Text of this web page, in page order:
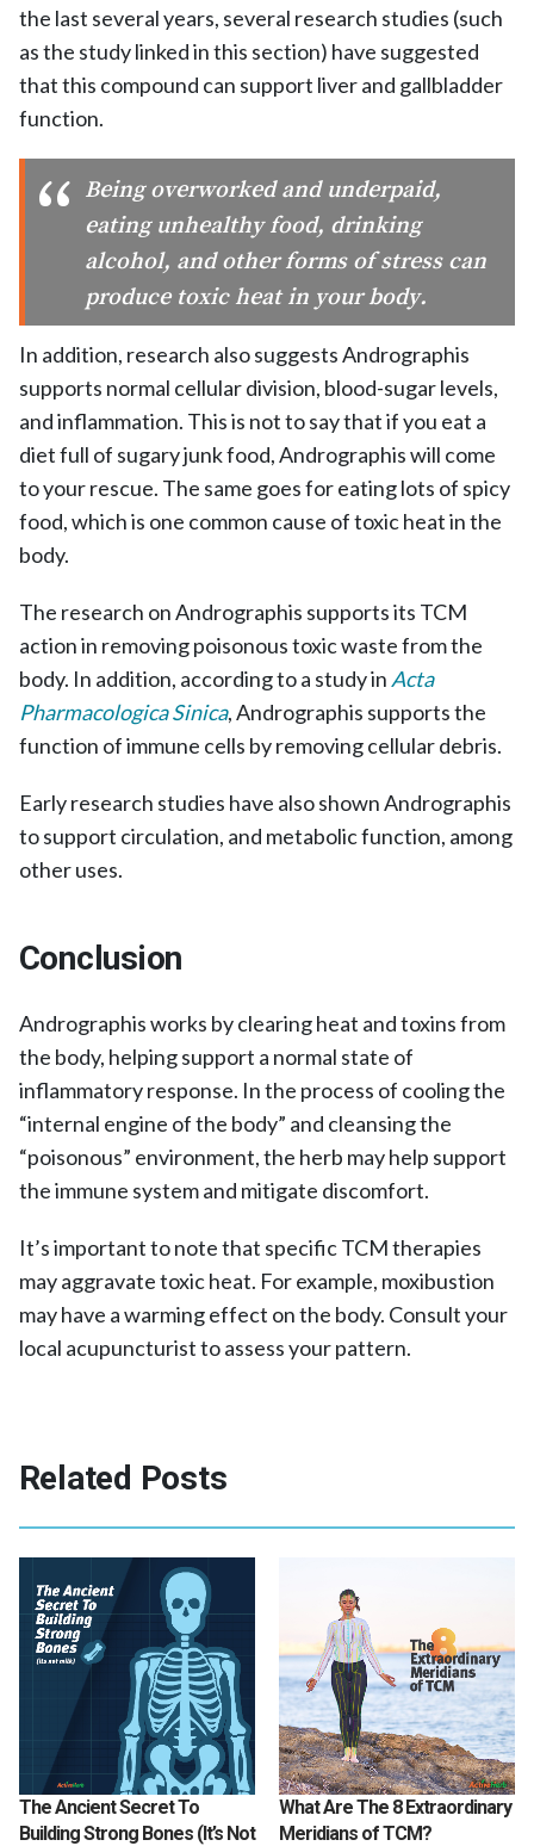
the last several years, several research studies (such
as the study linked in this section) have suggested
that this compound can support liver and gallbladder
function.
Being overworked and underpaid,
eating unhealthy food, drinking
alcohol, and other forms of stress can
produce toxic heat in your body.
In addition, research also suggests Andrographis
supports normal cellular division, blood-sugar levels,
and inflammation. This is not to say that if you eat a
diet full of sugary junk food, Andrographis will come
to your rescue. The same goes for eating lots of spicy
food, which is one common cause of toxic heat in the
body.
The research on Andrographis supports its TCM
action in removing poisonous toxic waste from the
body. In addition, according to a study in Acta
Pharmacologica Sinica, Andrographis supports the
function of immune cells by removing cellular debris.
Early research studies have also shown Andrographis
to support circulation, and metabolic function, among
other uses.
Conclusion
Andrographis works by clearing heat and toxins from
the body, helping support a normal state of
inflammatory response. In the process of cooling the
“internal engine of the body” and cleansing the
“poisonous” environment, the herb may help support
the immune system and mitigate discomfort.
It’s important to note that specific TCM therapies
may aggravate toxic heat. For example, moxibustion
may have a warming effect on the body. Consult your
local acupuncturist to assess your pattern.
Related Posts
The Ancient Secret To
Building Strong Bones (It’s Not
What Are The 8 Extraordinary
Meridians of TCM?